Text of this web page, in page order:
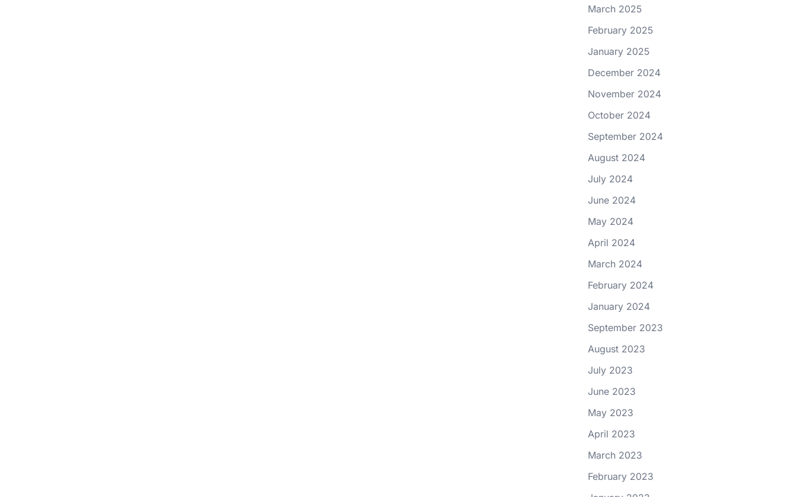
March 2025
February 2025
January 2025
December 2024
November 2024
October 2024
September 2024
August 2024
July 2024
June 2024
May 2024
April 2024
March 2024
February 2024
January 2024
September 2023
August 2023
July 2023
June 2023
May 2023
April 2023
March 2023
February 2023